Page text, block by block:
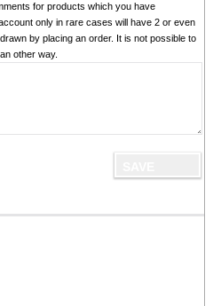
for products which you have
only in rare cases will have 2 or even
by placing an order. It is not possible to
other way.